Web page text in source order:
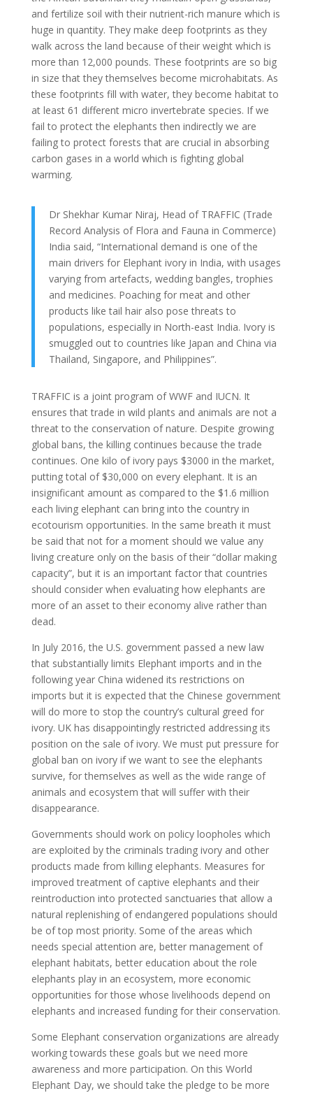
and fertilize soil with their nutrient-rich manure which is
huge in quantity. They make deep footprints as they
walk across the land because of their weight which is
more than 12,000 pounds. These footprints are so big
in size that they themselves become microhabitats. As
these footprints fill with water, they become habitat to
at least 61 different micro invertebrate species. If we
fail to protect the elephants then indirectly we are
failing to protect forests that are crucial in absorbing
carbon gases in a world which is fighting global
warming.
Dr Shekhar Kumar Niraj, Head of TRAFFIC (Trade
Record Analysis of Flora and Fauna in Commerce)
India said, “International demand is one of the
main drivers for Elephant ivory in India, with usages
varying from artefacts, wedding bangles, trophies
and medicines. Poaching for meat and other
products like tail hair also pose threats to
populations, especially in North-east India. Ivory is
smuggled out to countries like Japan and China via
Thailand, Singapore, and Philippines”.
TRAFFIC is a joint program of WWF and IUCN. It
ensures that trade in wild plants and animals are not a
threat to the conservation of nature. Despite growing
global bans, the killing continues because the trade
continues. One kilo of ivory pays $3000 in the market,
putting total of $30,000 on every elephant. It is an
insignificant amount as compared to the $1.6 million
each living elephant can bring into the country in
ecotourism opportunities. In the same breath it must
be said that not for a moment should we value any
living creature only on the basis of their “dollar making
capacity”, but it is an important factor that countries
should consider when evaluating how elephants are
more of an asset to their economy alive rather than
dead.
In July 2016, the U.S. government passed a new law
that substantially limits Elephant imports and in the
following year China widened its restrictions on
imports but it is expected that the Chinese government
will do more to stop the country’s cultural greed for
ivory. UK has disappointingly restricted addressing its
position on the sale of ivory. We must put pressure for
global ban on ivory if we want to see the elephants
survive, for themselves as well as the wide range of
animals and ecosystem that will suffer with their
disappearance.
Governments should work on policy loopholes which
are exploited by the criminals trading ivory and other
products made from killing elephants. Measures for
improved treatment of captive elephants and their
reintroduction into protected sanctuaries that allow a
natural replenishing of endangered populations should
be of top most priority. Some of the areas which
needs special attention are, better management of
elephant habitats, better education about the role
elephants play in an ecosystem, more economic
opportunities for those whose livelihoods depend on
elephants and increased funding for their conservation.
Some Elephant conservation organizations are already
working towards these goals but we need more
awareness and more participation. On this World
Elephant Day, we should take the pledge to be more